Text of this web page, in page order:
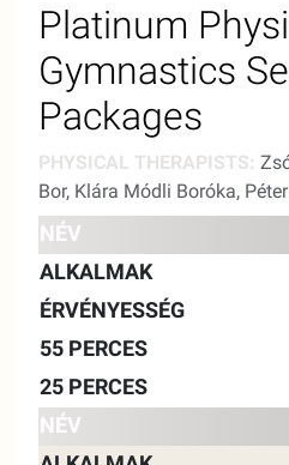
Platinum
Gymnastics
Packages
PHYSICAL THERAPISTS:
Bor, Klára Módli Boróka,
NAME